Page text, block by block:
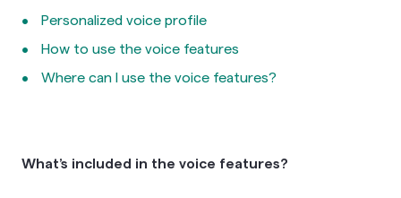
Personalized voice profile
How to use the voice features
Where can I use the voice features?
What’s included in the voice features?